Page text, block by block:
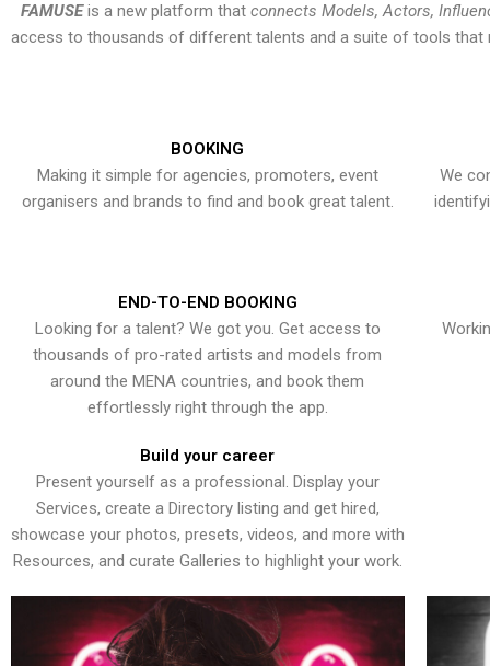
FAMUSEis a new platform that connects Models, Actors,
access to thousands of different talents and a suite of tools that
BOOKING
Making it simple for agencies, promoters, event
organisers and brands to find and book great talent.
We
END-TO-END BOOKING
Looking for a talent? We got you. Get access to
thousands of pro-rated artists and models from
around the MENA countries, and book them
effortlessly right through the app.
Build your career
Present yourself as a professional. Display your
Services, create a Directory listing and get hired,
showcase your photos, presets, videos, and more with
Resources, and curate Galleries to highlight your work.